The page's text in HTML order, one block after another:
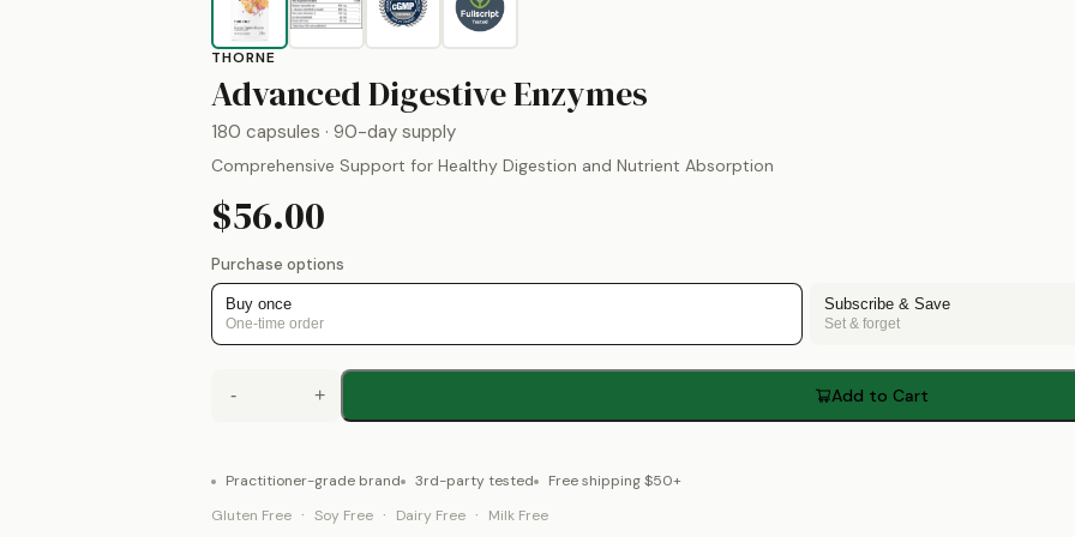
THORNE
Advanced Digestive Enzymes
180 capsules · 90-day supply
Comprehensive Support for Healthy Digestion and Nutrient Absorption
$56.00
Purchase options
Buy once
One-time order
Subscribe & Save
Set & forget
- + Add to Cart
Practitioner-grade brand 3rd-party tested
Free shipping $50+
Gluten Free · Soy Free · Dairy Free · Milk Free